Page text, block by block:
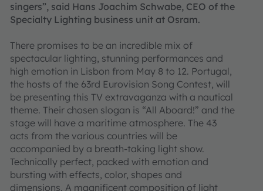
singers”, said Hans Joachim Schwabe, CEO of the
Specialty Lighting business unit at Osram.
There promises to be an incredible mix of
spectacular lighting, stunning performances and
high emotion in Lisbon from May 8 to 12. Portugal,
the hosts of the 63rd Eurovision Song Contest, will
be presenting this TV extravaganza with a nautical
theme. Their chosen slogan is “All Aboard!” and the
stage will have a maritime atmosphere. The 43
acts from the various countries will be
accompanied by a breath-taking light show.
Technically perfect, packed with emotion and
bursting with effects, color, shapes and
dimensions. A magnificent composition of light